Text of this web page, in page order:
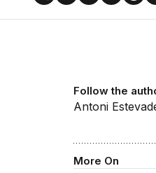
Follow the
Antoni
More On